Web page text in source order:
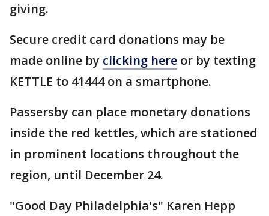
giving.
Secure credit card donations may be
made online by clicking here or by texting
KETTLE to 41444 on a smartphone.
Passersby can place monetary donations
inside the red kettles, which are stationed
in prominent locations throughout the
region, until December 24.
"Good Day Philadelphia's" Karen Hepp